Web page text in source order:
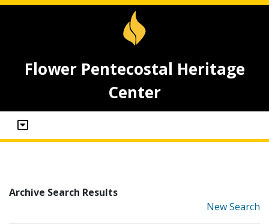
Flower Pentecostal Heritage
Center
Archive Search Results
New Search